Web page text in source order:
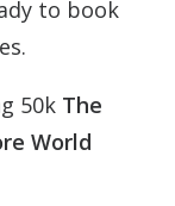
to book
50k The
World